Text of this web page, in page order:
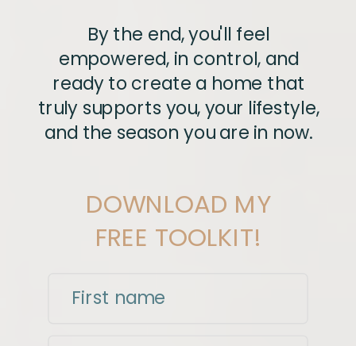
DOWNLOAD MY
FREE TOOLKIT!
First name
By the end, you'll feel
empowered, in control, and
ready to create a home that
truly supports you, your lifestyle,
and the season you are in now.